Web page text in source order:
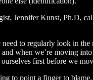
Jennifer Kunst, Ph.D,
to regularly look in the
when we’re moving
first before we
to point a finger to